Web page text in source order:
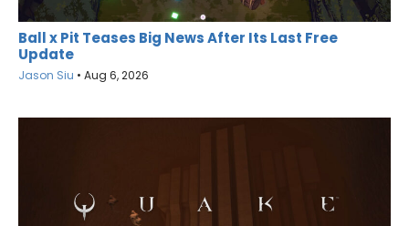
Ball x Pit Teases Big News After Its Last Free
Update
Jason Siu • Aug 6, 2026